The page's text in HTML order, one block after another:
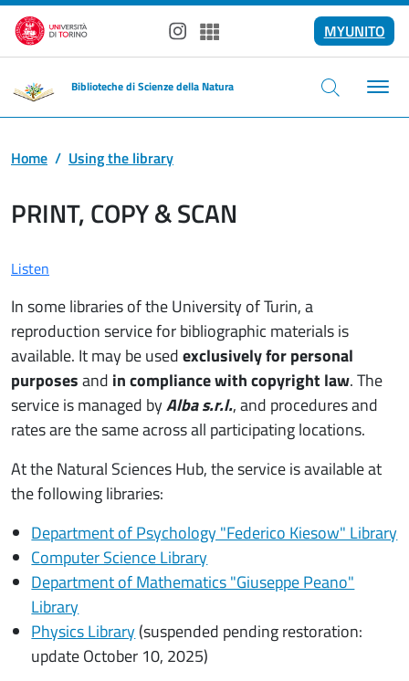
Skip to main content
Instagram
Spotify
MYUNITO
Biblioteche di Scienze della Natura
Home Using the library
PRINT, COPY & SCAN
Listen
In some libraries of the University of Turin, a
reproduction service for bibliographic materials is
available. It may be usedexclusively for personal
purposesand in compliance with copyright law. The
service is managed byAlba s.r.l., and procedures and
rates are the same across all participating locations.
At the Natural Sciences Hub, the service is available at
the following libraries:
Department of Psychology "Federico Kiesow" Library
Computer Science Library
Department of Mathematics "Giuseppe Peano"
Library
Physics Library(suspended pending restoration:
update October 10, 2025)